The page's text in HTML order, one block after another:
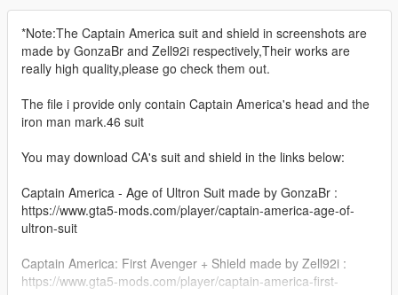
*Note:The Captain America suit and shield in screenshots are
made by GonzaBr and Zell92i respectively,Their works are
really high quality,please go check them out.
The file i provide only contain Captain America's head and the
iron man mark.46 suit
You may download CA's suit and shield in the links below:
Captain America - Age of Ultron Suit made by GonzaBr :
https://www.gta5-mods.com/player/captain-america-age-of-
ultron-suit
Captain America: First Avenger + Shield made by Zell92i :
https://www.gta5-mods.com/player/captain-america-first-